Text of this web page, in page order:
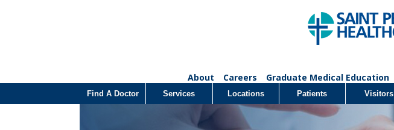
About Careers Graduate Medical Education
Find A Doctor Services Locations Patients Visitors